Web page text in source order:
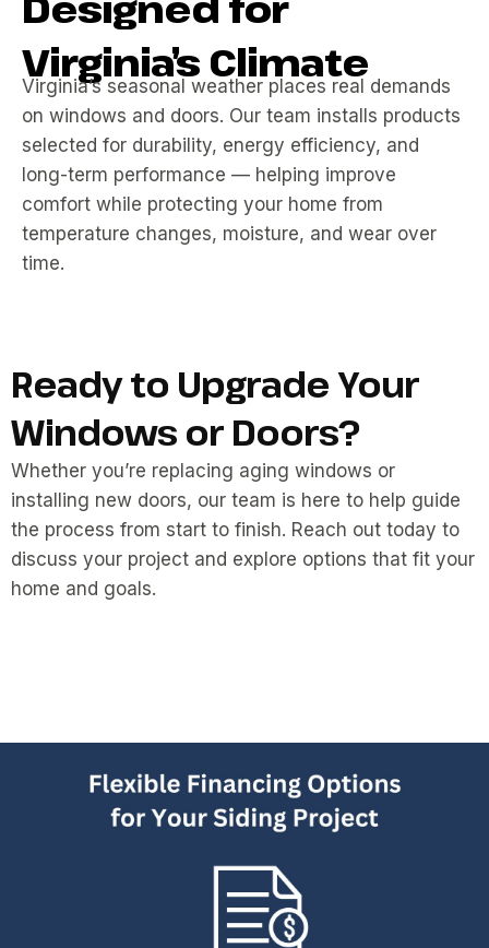
Virginia’s Climate
Virginia’s seasonal weather places real demands
on windows and doors. Our team installs products
selected for durability, energy efficiency, and
long-term performance — helping improve
comfort while protecting your home from
temperature changes, moisture, and wear over
time.
Ready to Upgrade Your
Windows or Doors?
Whether you’re replacing aging windows or
installing new doors, our team is here to help guide
the process from start to finish. Reach out today to
discuss your project and explore options that fit your
home and goals.